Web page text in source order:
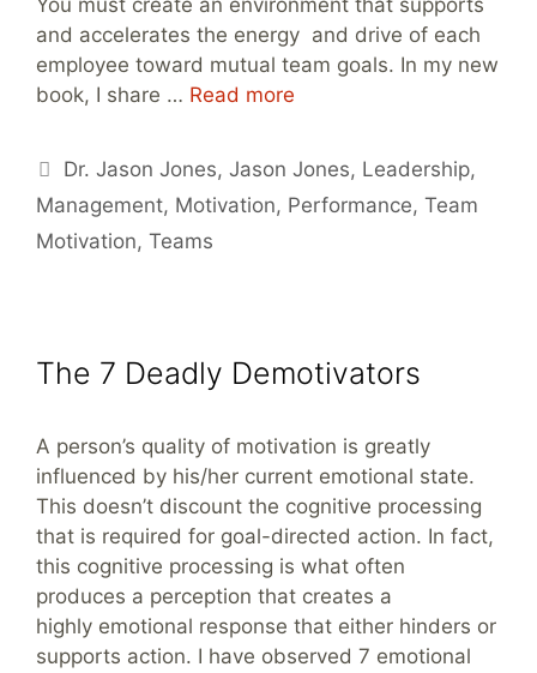
You must create an environment that supports
and accelerates the energy and drive of each
employee toward mutual team goals. In my new
book, I share … Read more
Tags
Dr. Jason Jones,Jason Jones, Leadership,
Management, Motivation, Performance, Team
Motivation, Teams
The 7 Deadly Demotivators
A person’s quality of motivation is greatly
influenced by his/her current emotional state.
This doesn’t discount the cognitive processing
that is required for goal-directed action. In fact,
this cognitive processing is what often
produces a perception that creates a
highly emotional response that either hinders or
supports action. I have observed 7 emotional